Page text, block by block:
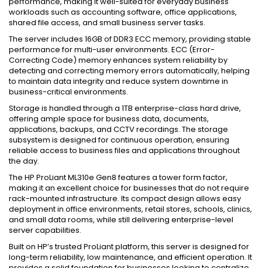
workloads such as accounting software, office applications,
shared file access, and small business server tasks.
The server includes 16GB of DDR3 ECC memory, providing stable
performance for multi-user environments. ECC (Error-
Correcting Code) memory enhances system reliability by
detecting and correcting memory errors automatically, helping
to maintain data integrity and reduce system downtime in
business-critical environments.
Storage is handled through a 1TB enterprise-class hard drive,
offering ample space for business data, documents,
applications, backups, and CCTV recordings. The storage
subsystem is designed for continuous operation, ensuring
reliable access to business files and applications throughout
the day.
The HP ProLiant ML310e Gen8 features a tower form factor,
making it an excellent choice for businesses that do not require
rack-mounted infrastructure. Its compact design allows easy
deployment in office environments, retail stores, schools, clinics,
and small data rooms, while still delivering enterprise-level
server capabilities.
Built on HP’s trusted ProLiant platform, this server is designed for
long-term reliability, low maintenance, and efficient operation. It